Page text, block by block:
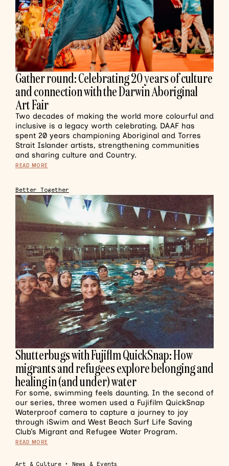
Gather round: Celebrating 20 years of culture
and connection with the Darwin Aboriginal
Art Fair
Two decades of making the world more colourful and
inclusive is a legacy worth celebrating. DAAF has
spent 20 years championing Aboriginal and Torres
Strait Islander artists, strengthening communities
and sharing culture and Country.
READ MORE
Better Together
Shutterbugs with Fujiflm QuickSnap: How
migrants and refugees explore belonging and
healing in (and under) water
For some, swimming feels daunting. In the second of
our series, three women used a Fujifilm QuickSnap
Waterproof camera to capture a journey to joy
through iSwim and West Beach Surf Life Saving
Club’s Migrant and Refugee Water Program.
READ MORE
Art & Culture• News & Events